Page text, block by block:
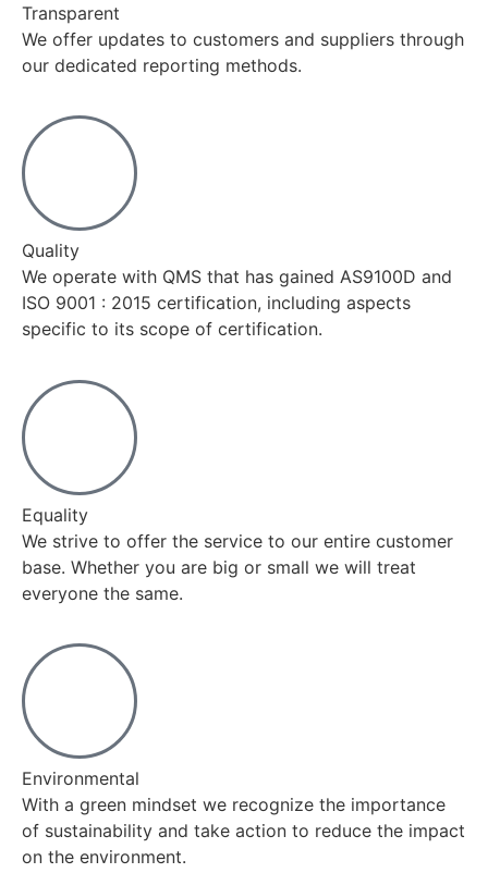
Transparent
We offer updates to customers and suppliers through
our dedicated reporting methods.
Quality
We operate with QMS that has gained AS9100D and
ISO 9001 : 2015 certification, including aspects
specific to its scope of certification.
Equality
We strive to offer the service to our entire customer
base. Whether you are big or small we will treat
everyone the same.
Environmental
With a green mindset we recognize the importance
of sustainability and take action to reduce the impact
on the environment.